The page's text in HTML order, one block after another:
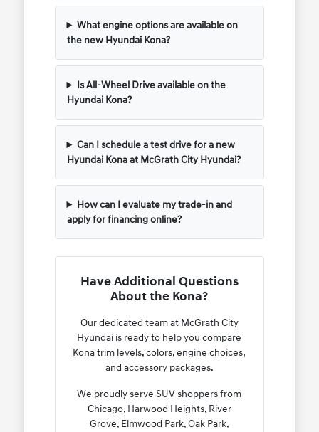
What engine options are available on
the new Hyundai Kona?
Is All-Wheel Drive available on the
Hyundai Kona?
Can I schedule a test drive for a new
Hyundai Kona at McGrath City Hyundai?
How can I evaluate my trade-in and
apply for financing online?
Have Additional Questions
About the Kona?
Our dedicated team at McGrath City
Hyundai is ready to help you compare
Kona trim levels, colors, engine choices,
and accessory packages.
We proudly serve SUV shoppers from
Chicago, Harwood Heights, River
Grove, Elmwood Park, Oak Park,